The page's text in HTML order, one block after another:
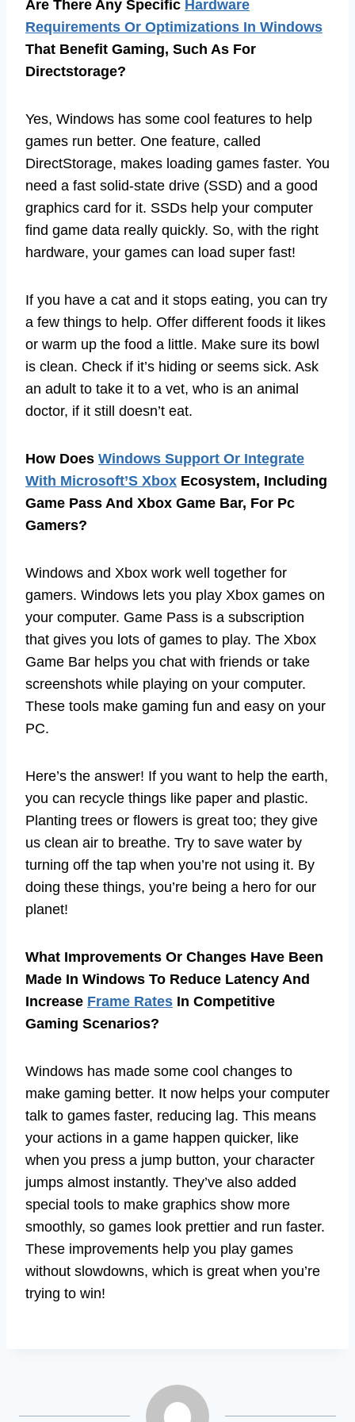
Are There Any Specific Hardware
Requirements Or Optimizations In Windows
That Benefit Gaming, Such As For
Directstorage?
Yes, Windows has some cool features to help
games run better. One feature, called
DirectStorage, makes loading games faster. You
need a fast solid-state drive (SSD) and a good
graphics card for it. SSDs help your computer
find game data really quickly. So, with the right
hardware, your games can load super fast!
If you have a cat and it stops eating, you can try
a few things to help. Offer different foods it likes
or warm up the food a little. Make sure its bowl
is clean. Check if it’s hiding or seems sick. Ask
an adult to take it to a vet, who is an animal
doctor, if it still doesn’t eat.
How Does Windows Support Or Integrate
With Microsoft’S Xbox Ecosystem, Including
Game Pass And Xbox Game Bar, For Pc
Gamers?
Windows and Xbox work well together for
gamers. Windows lets you play Xbox games on
your computer. Game Pass is a subscription
that gives you lots of games to play. The Xbox
Game Bar helps you chat with friends or take
screenshots while playing on your computer.
These tools make gaming fun and easy on your
PC.
Here’s the answer! If you want to help the earth,
you can recycle things like paper and plastic.
Planting trees or flowers is great too; they give
us clean air to breathe. Try to save water by
turning off the tap when you’re not using it. By
doing these things, you’re being a hero for our
planet!
What Improvements Or Changes Have Been
Made In Windows To Reduce Latency And
Increase Frame Rates In Competitive
Gaming Scenarios?
Windows has made some cool changes to
make gaming better. It now helps your computer
talk to games faster, reducing lag. This means
your actions in a game happen quicker, like
when you press a jump button, your character
jumps almost instantly. They’ve also added
special tools to make graphics show more
smoothly, so games look prettier and run faster.
These improvements help you play games
without slowdowns, which is great when you’re
trying to win!